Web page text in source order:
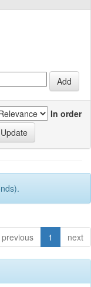
In order
previous 1 next